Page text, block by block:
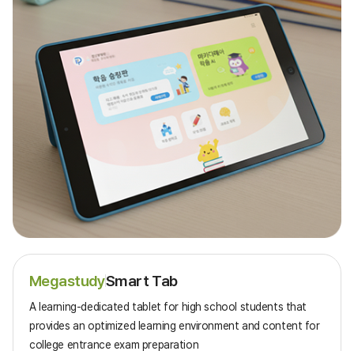
MegastudySmart Tab
A learning-dedicated tablet for high school students that
provides an optimized learning environment and content for
college entrance exam preparation